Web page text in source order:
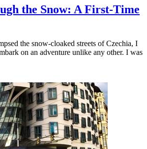
the Snow: A First-Time
the snow-cloaked streets of Czechia, I
on an adventure unlike any other. I was